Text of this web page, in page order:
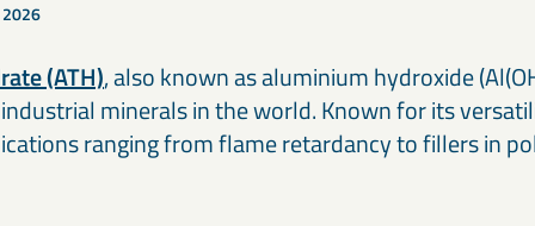
Thermal & refractory minerals
LKAB Minerals’ thermal and refractory products protect
structures and materials from heat, pressure, and flame.
Infrastructure projects
Mineral solutions like GGBS, Calcined Clay, and MagnaDense
support roads, bridges, counterweights, and large-scale civil
projects, delivering durability and environmental performance.
2026
(ATH), also known as aluminium hydroxide
minerals in the world. Known for its
ranging from flame retardancy to fillers in